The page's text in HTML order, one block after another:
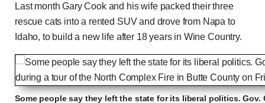
Last month Gary Cook and his wife packed their three
rescue cats into a rented SUV and drove from Napa to
Idaho, to build a new life after 18 years in Wine Country.
Some people say they left the state for its liberal politics. Gov.